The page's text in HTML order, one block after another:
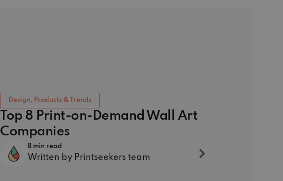
Design, Products & Trends
Top 8 Print-on-Demand Wall Art
Companies
8 min read
Written by Printseekers team